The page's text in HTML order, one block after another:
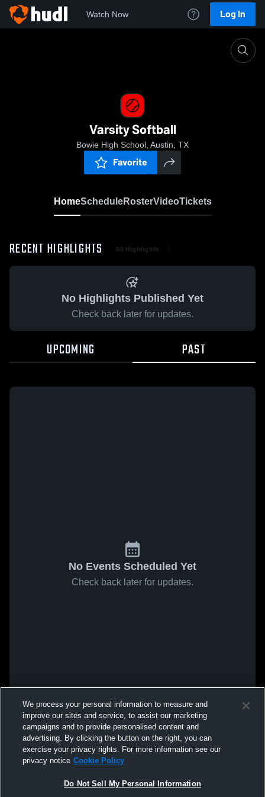
Watch Now Log In
Varsity Softball
Bowie High School, Austin, TX
Favorite
HomeScheduleRosterVideoTickets
RECENT HIGHLIGHTS All Highlights
No Highlights Published Yet
Check back later for updates.
UPCOMING PAST
No Events Scheduled Yet
Check back later for updates.
We process your personal information to measure and
improve our sites and service, to assist our marketing
campaigns and to provide personalised content and
advertising. By clicking the button on the right, you can
exercise your privacy rights. For more information see our
privacy notice Cookie Policy
Do Not Sell My Personal Information